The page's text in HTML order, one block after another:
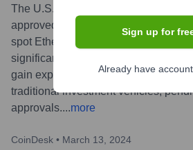
The U.S. Securities and Exchange
approved key regulatory filings (19b-
spot Ether exchange-traded funds
significant step towards allowing
gain exposure to Ethereum's native
traditional investment vehicles,
approvals....more
CoinDesk • March 13, 2024
Sign up for
Already have